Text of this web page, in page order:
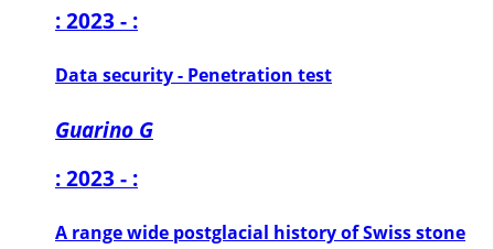
: 2023 - :
Data security - Penetration test
Guarino G
: 2023 - :
A range wide postglacial history of Swiss stone